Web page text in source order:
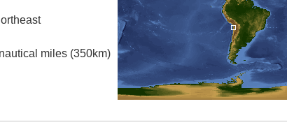
miles (350km)